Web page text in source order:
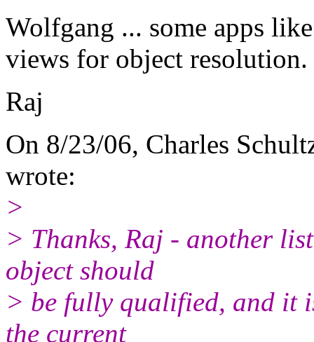
Wolfgang ... some apps
views for object resolution.
Raj
On 8/23/06, Charles
wrote:
>
> Thanks, Raj - another
object should
> be fully qualified, and it
the current